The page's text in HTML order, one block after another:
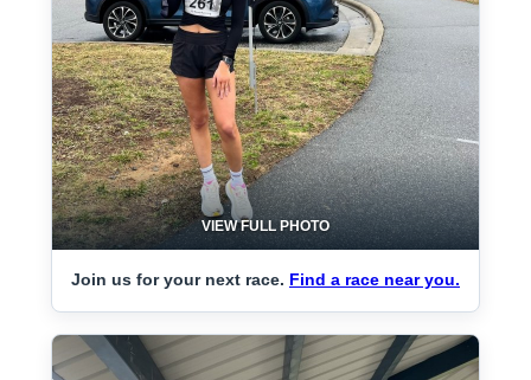
VIEW FULL PHOTO
Join us for your next race. Find a race near you.